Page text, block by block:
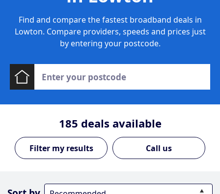
Find and compare the fastest broadband deals in
Lowton. Compare providers, speeds and prices just
by entering your postcode.
185 deals available
Call us